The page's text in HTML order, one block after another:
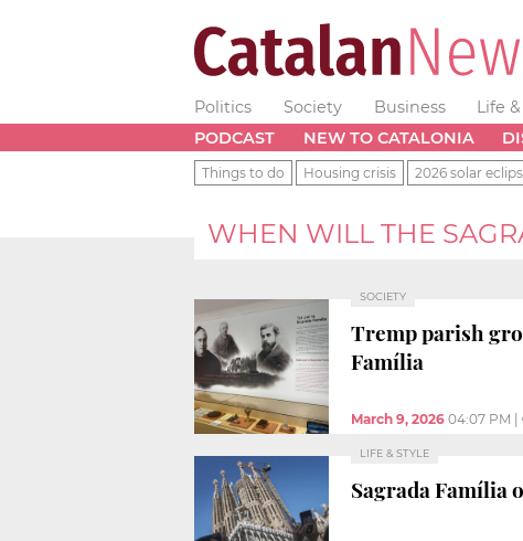
Politics Society Business Life
PODCAST
NEW TO CATALONIA
Things to do Housing crisis 2026 solar
WHEN WILL THE
SOCIETY
Tremp parish
Família
March 9, 2026 04:07 PM
LIFE & STYLE
Sagrada Família